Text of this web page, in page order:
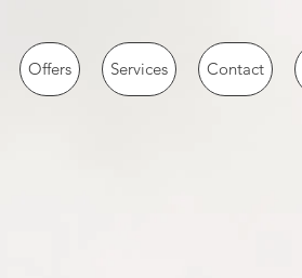
Offers Services Contact